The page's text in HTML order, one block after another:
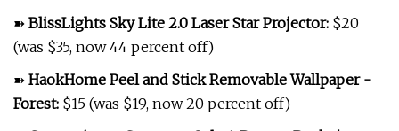
➽ BlissLights Sky Lite 2.0 Laser Star Projector: $20
(was $35, now 44 percent off)
➽ HaokHome Peel and Stick Removable Wallpaper -
Forest: $15 (was $19, now 20 percent off)